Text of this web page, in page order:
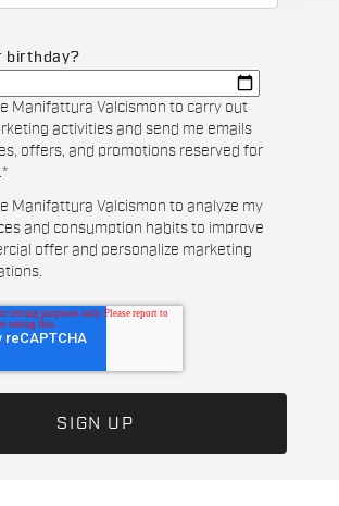
birthday?
Manifattura Valcismon to carry out
activities and send me emails
offers, and promotions reserved for
*
Manifattura Valcismon to analyze my
and consumption habits to improve
offer and personalize marketing